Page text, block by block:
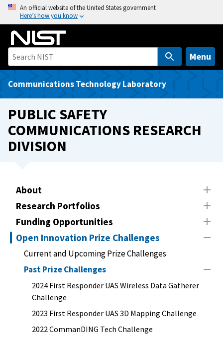
o
An official website of the United States government
Here’s how you know
Menu
Communications Technology Laboratory
PUBLIC SAFETY
COMMUNICATIONS RESEARCH
DIVISION
About
Research Portfolios
Funding Opportunities
Open Innovation Prize Challenges
Current and Upcoming Prize Challenges
Past Prize Challenges
2024 First Responder UAS Wireless Data Gatherer
Challenge
2023 First Responder UAS 3D Mapping Challenge
2022 CommanDING Tech Challenge